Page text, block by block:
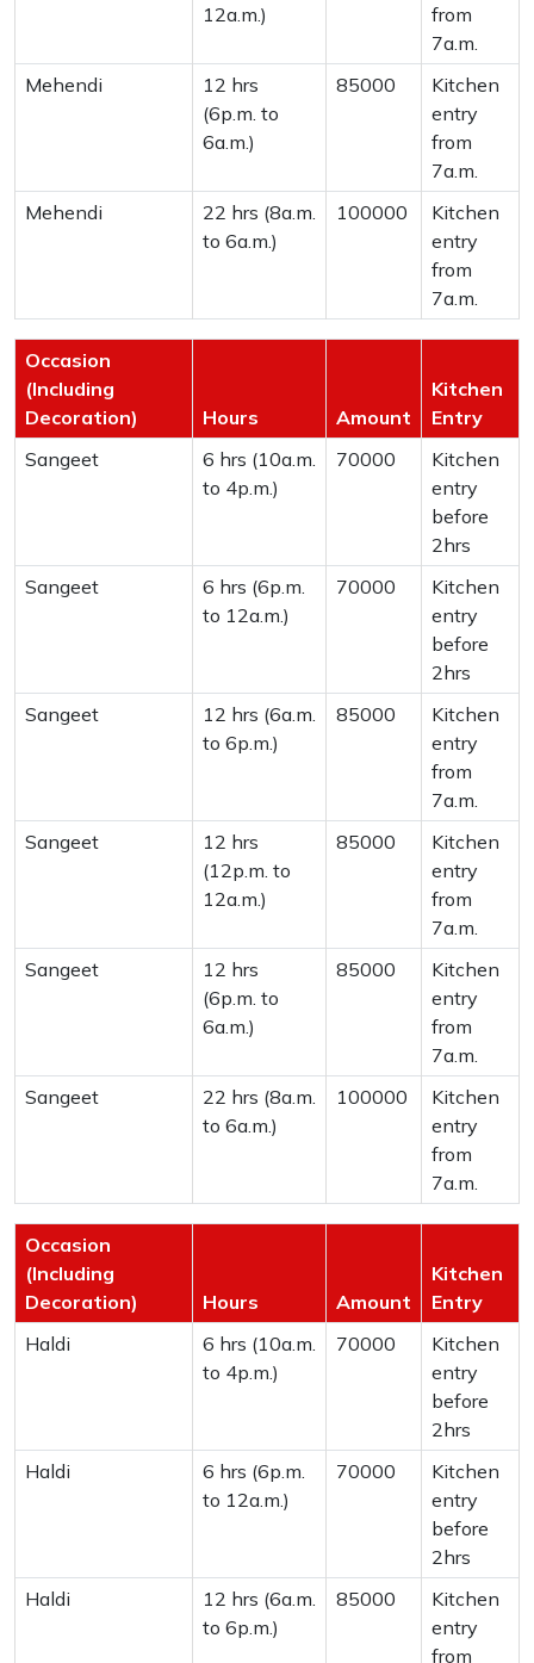
12a.m.)
from
7a.m.
Mehendi
12 hrs
(6p.m. to
6a.m.)
85000
Kitchen
entry
from
7a.m.
Mehendi
22 hrs (8a.m.
to 6a.m.)
100000
Kitchen
entry
from
7a.m.
Occasion
(Including
Decoration)
Hours Amount
Kitchen
Entry
Sangeet
6 hrs (10a.m.
to 4p.m.)
70000
Kitchen
entry
before
2hrs
Sangeet
6 hrs (6p.m.
to 12a.m.)
70000
Kitchen
entry
before
2hrs
Sangeet
12 hrs (6a.m.
to 6p.m.)
85000
Kitchen
entry
from
7a.m.
Sangeet
12 hrs
(12p.m. to
12a.m.)
85000
Kitchen
entry
from
7a.m.
Sangeet
12 hrs
(6p.m. to
6a.m.)
85000
Kitchen
entry
from
7a.m.
Sangeet
22 hrs (8a.m.
to 6a.m.)
100000
Kitchen
entry
from
7a.m.
Occasion
(Including
Decoration)
Hours Amount
Kitchen
Entry
Haldi
6 hrs (10a.m.
to 4p.m.)
70000
Kitchen
entry
before
2hrs
Haldi
6 hrs (6p.m.
to 12a.m.)
70000
Kitchen
entry
before
2hrs
Haldi
12 hrs (6a.m.
to 6p.m.)
85000
Kitchen
entry
from